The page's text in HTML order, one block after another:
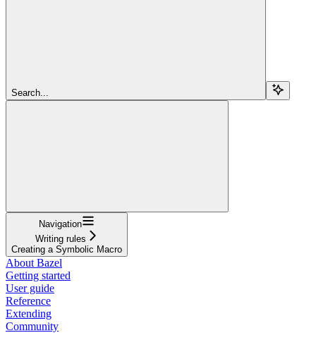
Search...
Navigation
Writing rules
Creating a Symbolic Macro
About Bazel
Getting started
User guide
Reference
Extending
Community